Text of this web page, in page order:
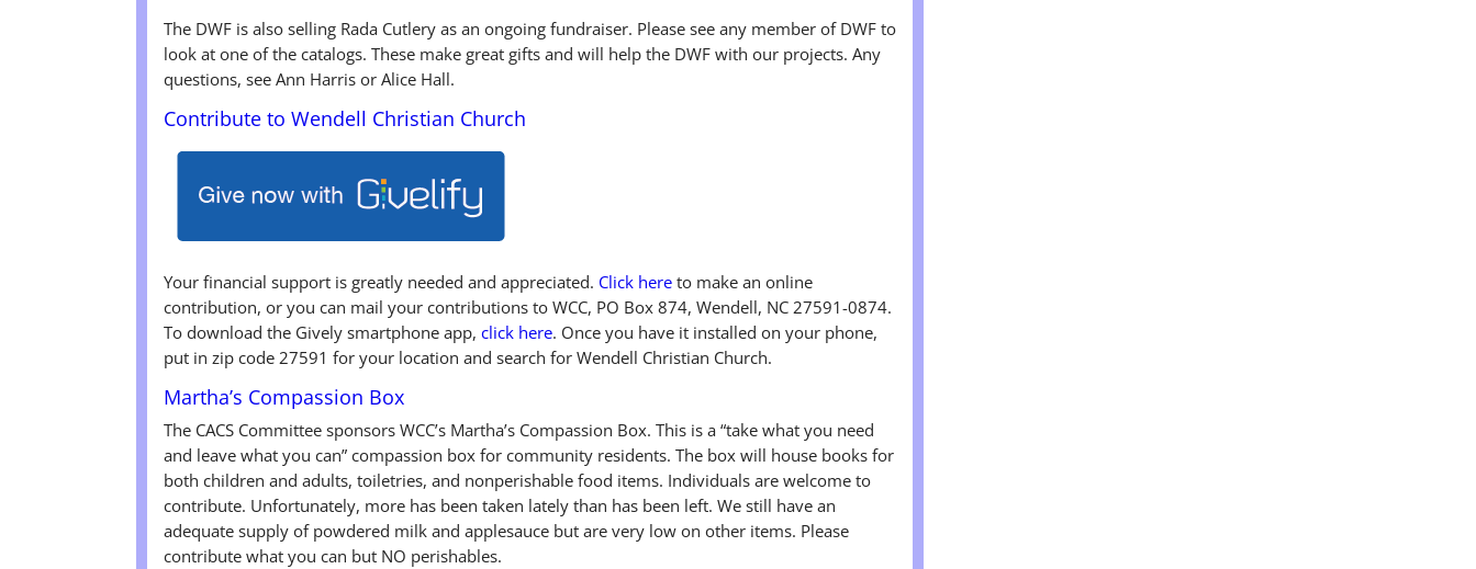
The DWF is also selling Rada Cutlery as an ongoing fundraiser. Please see any member of DWF to
look at one of the catalogs. These make great gifts and will help the DWF with our projects. Any
questions, see Ann Harris or Alice Hall.
Contribute to Wendell Christian Church
Your financial support is greatly needed and appreciated. Click here to make an online
contribution, or you can mail your contributions to WCC, PO Box 874, Wendell, NC 27591-0874.
To download the Gively smartphone app,click here. Once you have it installed on your phone,
put in zip code 27591 for your location and search for Wendell Christian Church.
Martha’s Compassion Box
The CACS Committee sponsors WCC’s Martha’s Compassion Box. This is a “take what you need
and leave what you can” compassion box for community residents. The box will house books for
both children and adults, toiletries, and nonperishable food items. Individuals are welcome to
contribute. Unfortunately, more has been taken lately than has been left. We still have an
adequate supply of powdered milk and applesauce but are very low on other items. Please
contribute what you can but NO perishables.